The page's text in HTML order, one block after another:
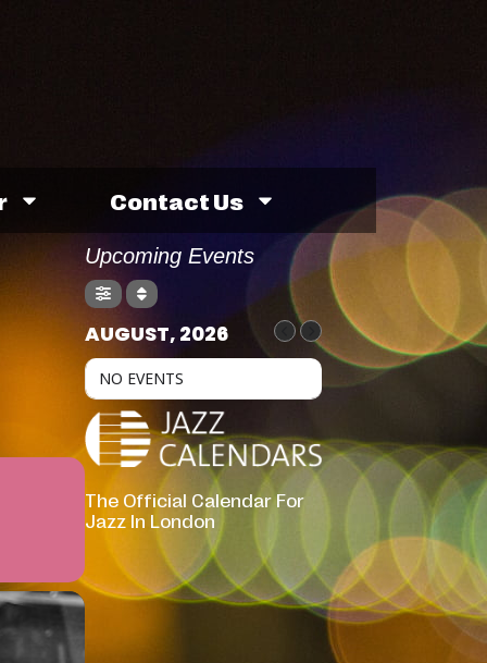
Contact Us
Upcoming Events
AUGUST, 2026
NO EVENTS
The Official Calendar For
Jazz In London